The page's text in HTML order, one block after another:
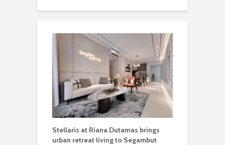
Stellaris at Riana Dutamas brings
urban retreat living to Segambut